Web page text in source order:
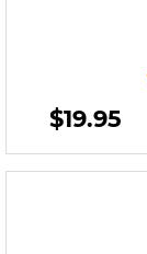
$19.95